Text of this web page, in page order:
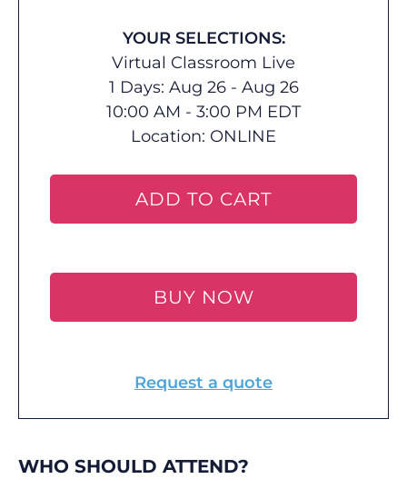
YOUR SELECTIONS:
Virtual Classroom Live
1 Days: Aug 26 - Aug 26
10:00 AM - 3:00 PM EDT
Location: ONLINE
ADD TO CART
BUY NOW
Request a quote
WHO SHOULD ATTEND?